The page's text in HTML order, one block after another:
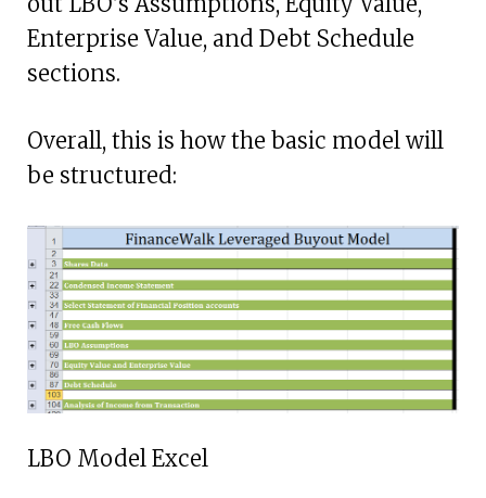
Enterprise Value, and Debt Schedule
sections.
Overall, this is how the basic model will
be structured:
LBO Model Excel